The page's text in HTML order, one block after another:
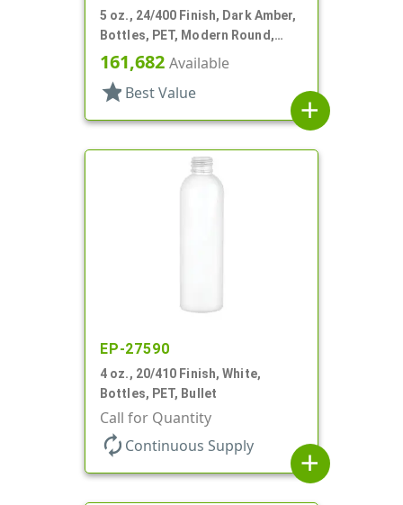
5 oz., 24/400 Finish, Dark Amber,
Bottles, PET, Modern Round,
Label Panel
161,682 Available
star Best Value
add
EP-27590
4 oz., 20/410 Finish, White,
Bottles, PET, Bullet
Call for Quantity
autorenew Continuous Supply
add